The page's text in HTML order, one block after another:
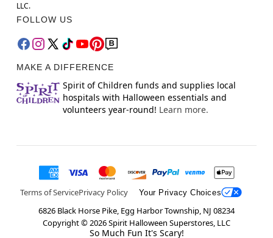
LLC.
FOLLOW US
MAKE A DIFFERENCE
Spirit of Children funds and supplies local
hospitals with Halloween essentials and
volunteers year-round! Learn more.
Terms of ServicePrivacy Policy Your Privacy Choices
6826 Black Horse Pike, Egg Harbor Township, NJ 08234
Copyright ©2026Spirit Halloween Superstores, LLC
So Much Fun It's Scary!